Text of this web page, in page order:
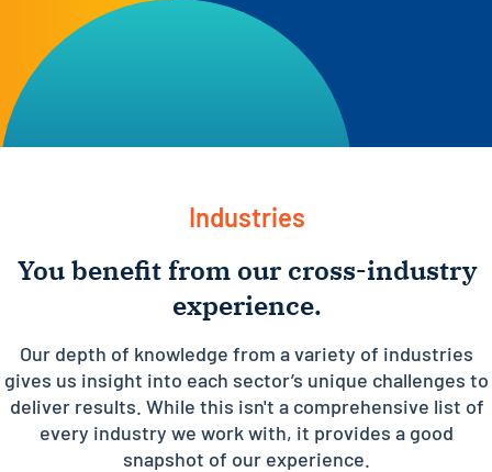
Industries
You benefit from our cross-industry
experience.
Our depth of knowledge from a variety of industries
gives us insight into each sector’s unique challenges to
deliver results. While this isn't a comprehensive list of
every industry we work with, it provides a good
snapshot of our experience.